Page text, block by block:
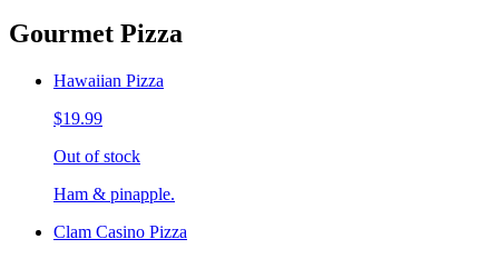
Gourmet Pizza
Hawaiian Pizza
$19.99
Out of stock
Ham & pinapple.
Clam Casino Pizza